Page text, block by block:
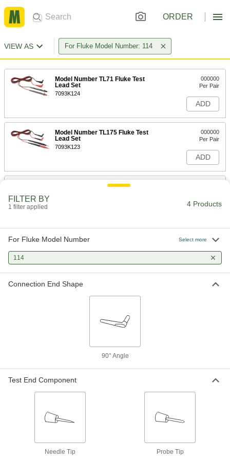
ORDER
VIEW AS For Fluke Model Number: 114
Model Number TL71 Fluke Test
Lead Set
7093K124
000000
Per Pair
ADD
Model Number TL175 Fluke Test
Lead Set
7093K123
000000
Per Pair
ADD
Model Number TL220 Fluke Test
Fluke 80TK Test Lead Sensor
7093K51
0000000
ADD
FILTER BY
1 filter applied 4 Products
For Fluke Model Number Select more
114
Connection End Shape
90° Angle
Test End Component
Needle Tip Probe Tip